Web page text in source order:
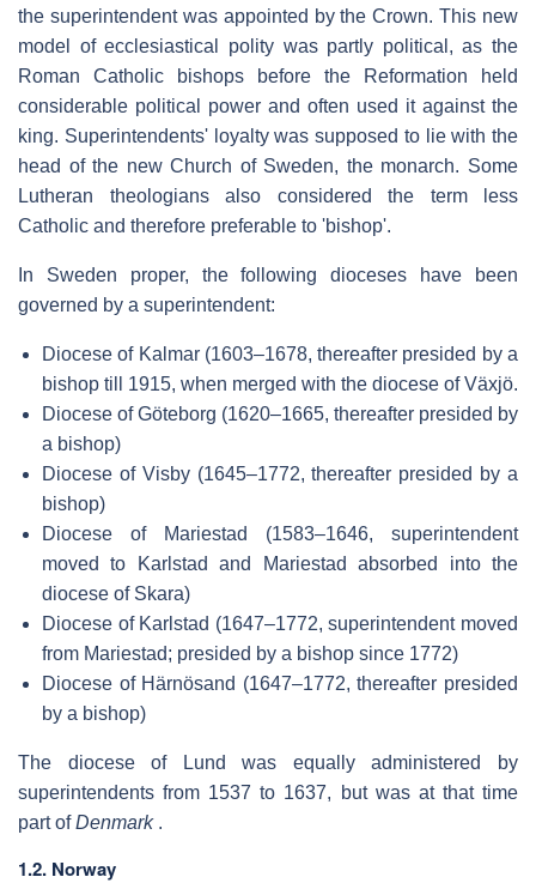
the superintendent was appointed by the Crown. This new
model of ecclesiastical polity was partly political, as the
Roman Catholic bishops before the Reformation held
considerable political power and often used it against the
king. Superintendents' loyalty was supposed to lie with the
head of the new Church of Sweden, the monarch. Some
Lutheran theologians also considered the term less
Catholic and therefore preferable to 'bishop'.
In Sweden proper, the following dioceses have been
governed by a superintendent:
Diocese of Kalmar (1603–1678, thereafter presided by a
bishop till 1915, when merged with the diocese of Växjö.
Diocese of Göteborg (1620–1665, thereafter presided by
a bishop)
Diocese of Visby (1645–1772, thereafter presided by a
bishop)
Diocese of Mariestad (1583–1646, superintendent
moved to Karlstad and Mariestad absorbed into the
diocese of Skara)
Diocese of Karlstad (1647–1772, superintendent moved
from Mariestad; presided by a bishop since 1772)
Diocese of Härnösand (1647–1772, thereafter presided
by a bishop)
The diocese of Lund was equally administered by
superintendents from 1537 to 1637, but was at that time
part ofDenmark.
1.2. Norway